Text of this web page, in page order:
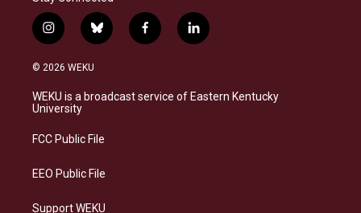
i
n
s
a
g
a
b
l
s
k
f
a
b
o
l
i
e
d
© 2026 WEKU
WEKU is a broadcast service of Eastern Kentucky
University
FCC Public File
EEO Public File
Support WEKU